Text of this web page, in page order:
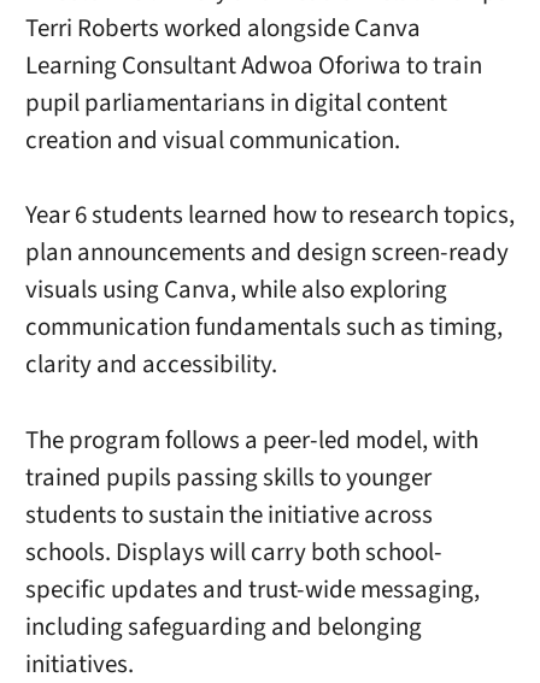
Terri Roberts worked alongside Canva
Learning Consultant Adwoa Oforiwa to train
pupil parliamentarians in digital content
creation and visual communication.
Year 6 students learned how to research topics,
plan announcements and design screen-ready
visuals using Canva, while also exploring
communication fundamentals such as timing,
clarity and accessibility.
The program follows a peer-led model, with
trained pupils passing skills to younger
students to sustain the initiative across
schools. Displays will carry both school-
specific updates and trust-wide messaging,
including safeguarding and belonging
initiatives.